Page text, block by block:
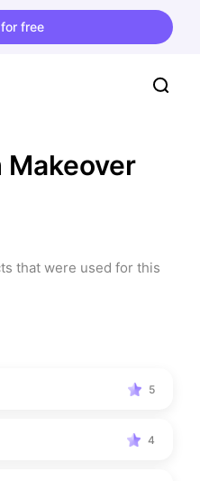
free
Makeover
that were used for this
5
4